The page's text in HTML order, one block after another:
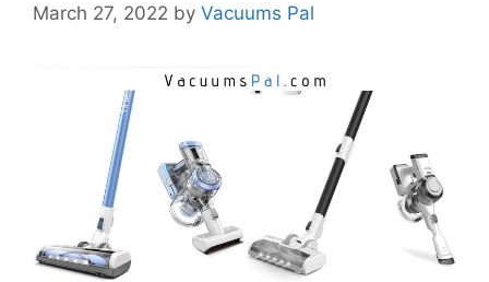
March 27, 2022 by Vacuums Pal